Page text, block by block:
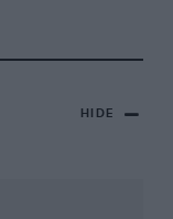
HIDE